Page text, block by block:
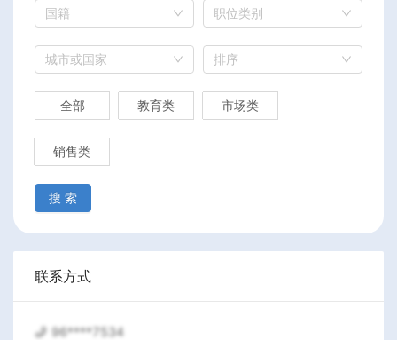
国籍 职位类别
城市或国家 排序
全部 教育类 市场类
销售类
搜 索
联系方式
96****7534